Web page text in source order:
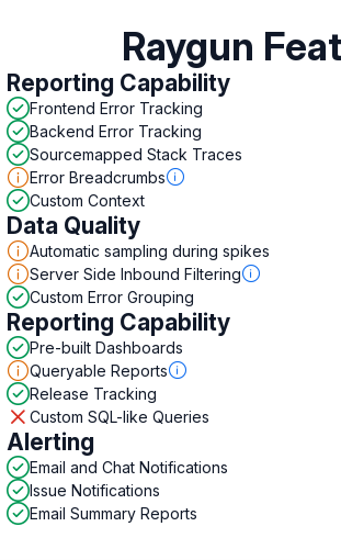
Raygun
Reporting Capability
Frontend Error Tracking
Backend Error Tracking
Sourcemapped Stack Traces
Error Breadcrumbs
Custom Context
Data Quality
Automatic sampling during spikes
Server Side Inbound Filtering
Custom Error Grouping
Reporting Capability
Pre-built Dashboards
Queryable Reports
Release Tracking
Custom SQL-like Queries
Alerting
Email and Chat Notifications
Issue Notifications
Email Summary Reports